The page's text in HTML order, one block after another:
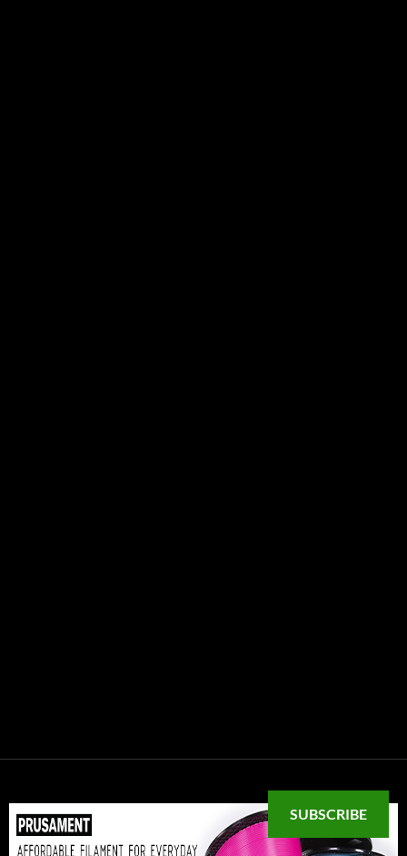
SUBSCRIBE